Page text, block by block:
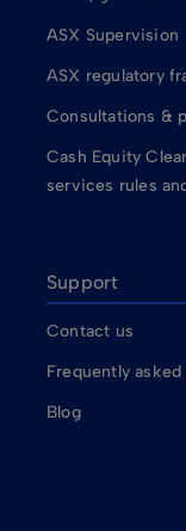
ASX Supervision
ASX regulatory
Consultations &
Cash Equity
services rules
Support
Contact us
Frequently
Blog